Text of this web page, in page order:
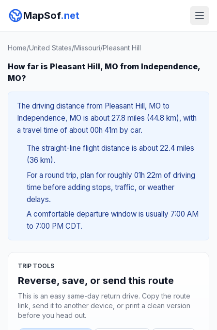
MapSof.net
Home/United States/Missouri/Pleasant Hill
How far is Pleasant Hill, MO from Independence,
MO?
The driving distance from Pleasant Hill, MO to
Independence, MO is about 27.8 miles (44.8 km), with
a travel time of about 00h 41m by car.
The straight-line flight distance is about 22.4 miles
(36 km).
For a round trip, plan for roughly 01h 22m of driving
time before adding stops, traffic, or weather
delays.
A comfortable departure window is usually 7:00 AM
to 7:00 PM CDT.
TRIP TOOLS
Reverse, save, or send this route
This is an easy same-day return drive. Copy the route
link, send it to another device, or print a clean version
before you head out.